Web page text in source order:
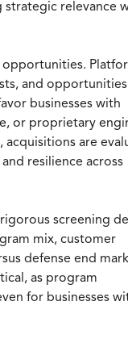
strategic relevance
opportunities.
and
businesses with
or proprietary
are
resilience across
screening
mix, customer
defense end
as program
for businesses